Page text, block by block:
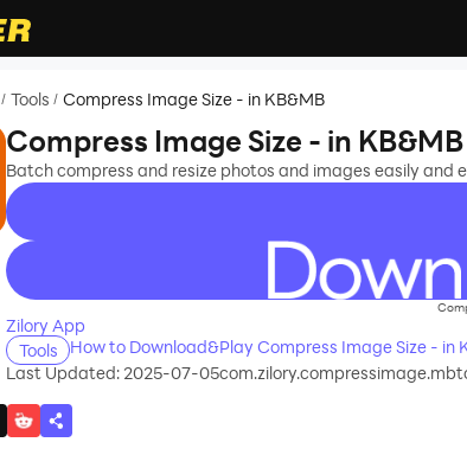
/ Tools / Compress Image Size - in KB&MB
Compress Image Size - in KB&MB
Batch compress and resize photos and images easily and
recommend
Zilory App
Tools
How to Download&Play Compress Image Size - in
Last Updated: 2025-07-05